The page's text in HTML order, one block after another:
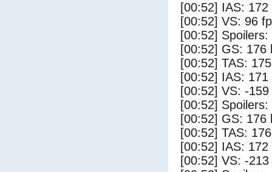
[00:52] IAS: 172
[00:52] VS: 96
[00:52]
[00:52] GS: 176
[00:52] TAS:
[00:52] IAS: 171
[00:52] VS: -
[00:52]
[00:52] GS: 176
[00:52] TAS:
[00:52] IAS: 172
[00:52] VS: -